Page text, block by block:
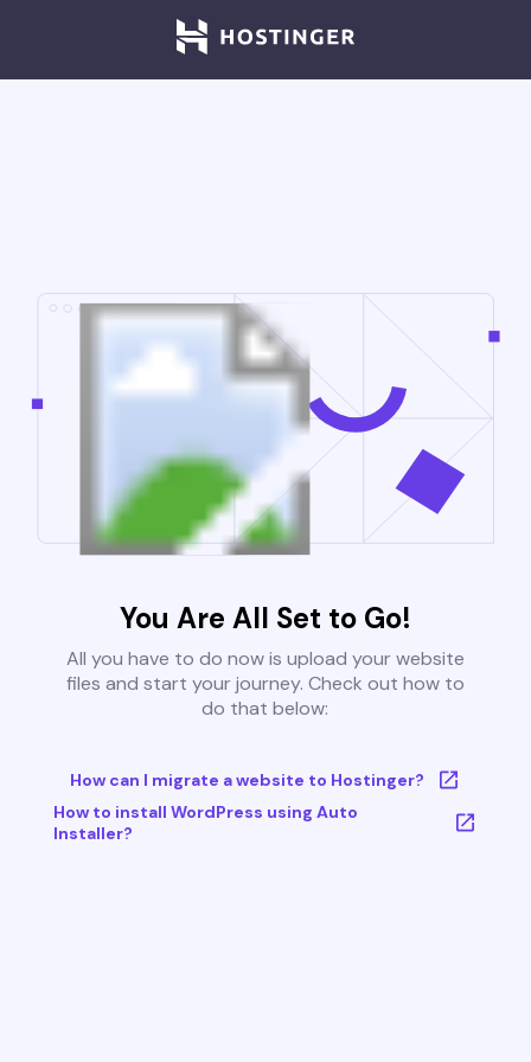
You Are All Set to Go!
All you have to do now is upload your website
files and start your journey. Check out how to
do that below:
How can I migrate a website to Hostinger?
How to install WordPress using Auto
Installer?